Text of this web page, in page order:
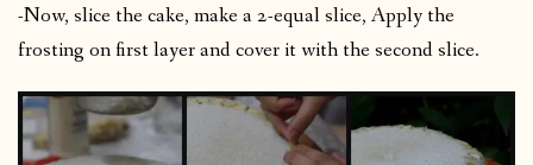
-Now, slice the cake, make a 2-equal slice, Apply the
frosting on first layer and cover it with the second slice.